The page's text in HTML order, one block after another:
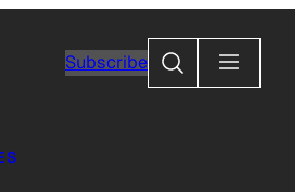
Subscribe
Search